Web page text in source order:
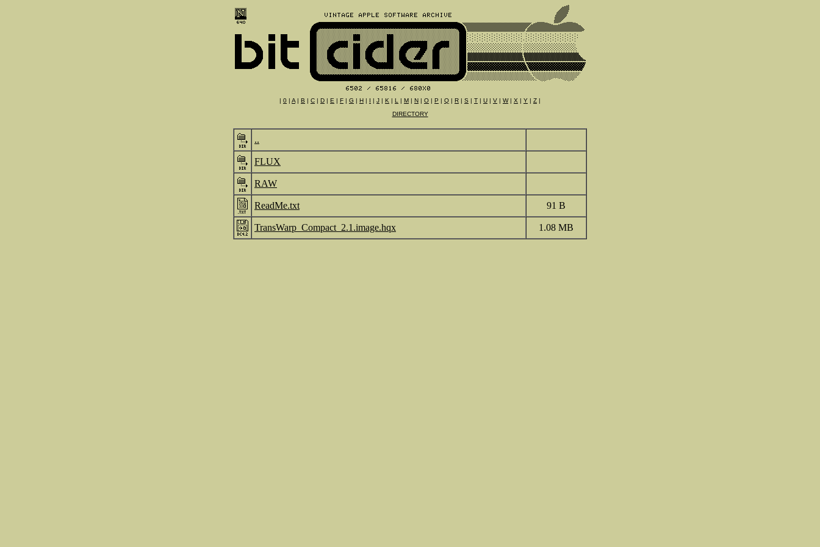
| 0 | A | B | C | D | E | F | G | H | I | J | K | L | M | N | O | P | Q | R | S | T | U | V | W| X | Y | Z |
DIRECTORY
..
FLUX
RAW
ReadMe.txt 91 B
TransWarp_Compact_2.1.image.hqx 1.08 MB